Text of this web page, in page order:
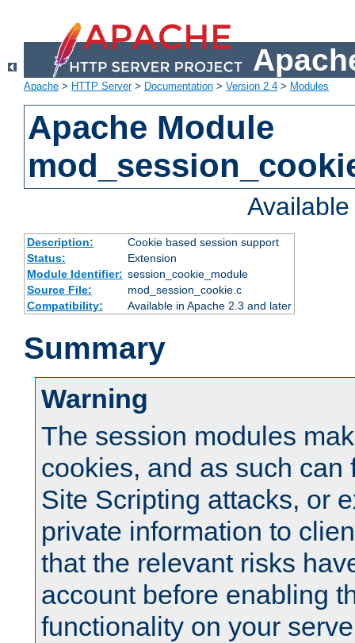
Apache > HTTP Server> Documentation > Version 2.4 > Modules
Apache Module
Description:
Cookie based session support
Status:
Extension
Module Identifier: session_cookie_module
Source File:
mod_session_cookie.c
Compatibility:
Available in Apache 2.3 and later
Summary
Warning
The session modules
cookies, and as such can
Site Scripting attacks, or
private information to
that the relevant risks
account before enabling
functionality on your